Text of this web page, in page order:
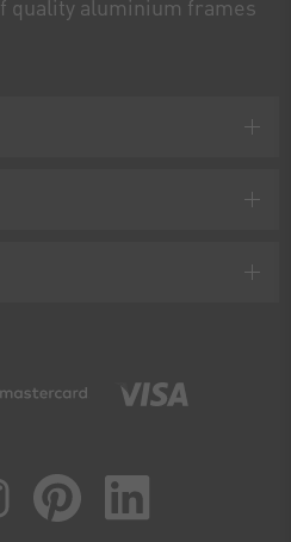
quality aluminium frames